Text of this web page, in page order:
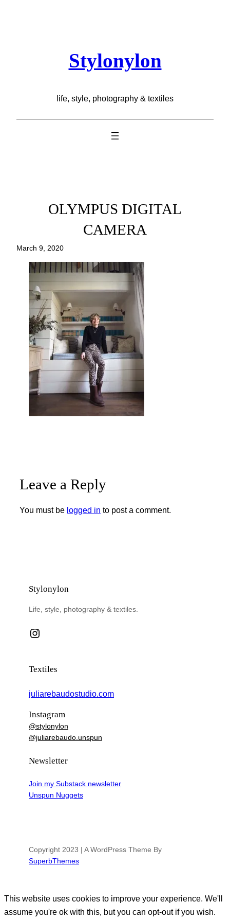
Stylonylon
life, style, photography & textiles
OLYMPUS DIGITAL
CAMERA
March 9, 2020
Leave a Reply
You must be logged in to post a comment.
Stylonylon
Life, style, photography & textiles.
Instagram
Textiles
juliarebaudostudio.com
Instagram
@stylonylon
@juliarebaudo.unspun
Newsletter
Join my Substack newsletter
Unspun Nuggets
Copyright 2023 | A WordPress Theme By
SuperbThemes
This website uses cookies to improve your experience. We'll
assume you're ok with this, but you can opt-out if you wish.